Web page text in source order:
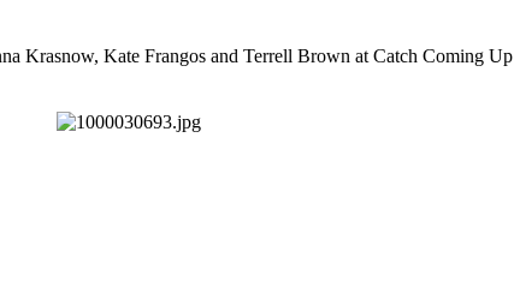
Krasnow, Kate Frangos and Terrell Brown at Catch Coming Up